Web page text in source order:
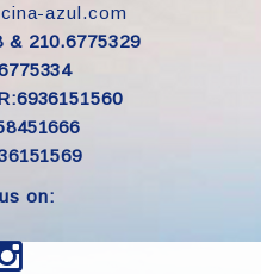
azul.com
& 210.6775329
on: